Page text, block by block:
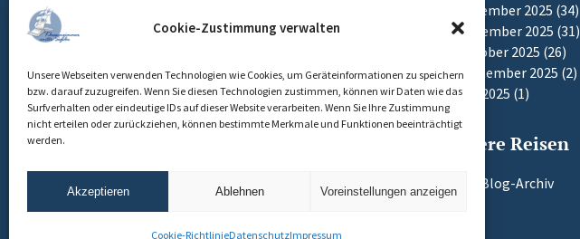
Cookie-Zustimmung verwalten
Unsere Webseiten verwenden Technologien wie Cookies, um Geräteinformationen zu speichern
bzw. darauf zuzugreifen. Wenn Sie diesen Technologien zustimmen, können wir Daten wie das
Surfverhalten oder eindeutige IDs auf dieser Website verarbeiten. Wenn Sie Ihre Zustimmung
nicht erteilen oder zurückziehen, können bestimmte Merkmale und Funktionen beeinträchtigt
werden.
Akzeptieren Ablehnen Voreinstellungen anzeigen
Cookie-RichtlinieDatenschutzImpressum
Einlaufen
Dezember 2025 (34)
November 2025 (31)
Oktober 2025 (26)
September 2025 (2)
Mai 2025 (1)
Frühere Reisen
Zum Blog-Archiv